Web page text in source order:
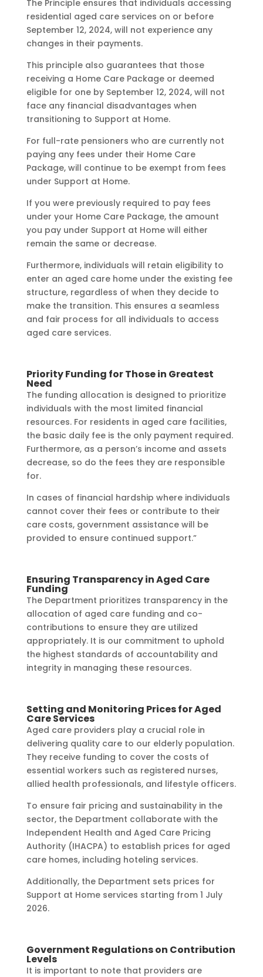
The Principle ensures that individuals accessing
residential aged care services on or before
September 12, 2024, will not experience any
changes in their payments.
This principle also guarantees that those
receiving a Home Care Package or deemed
eligible for one by September 12, 2024, will not
face any financial disadvantages when
transitioning to Support at Home.
For full-rate pensioners who are currently not
paying any fees under their Home Care
Package, will continue to be exempt from fees
under Support at Home.
If you were previously required to pay fees
under your Home Care Package, the amount
you pay under Support at Home will either
remain the same or decrease.
Furthermore, individuals will retain eligibility to
enter an aged care home under the existing fee
structure, regardless of when they decide to
make the transition. This ensures a seamless
and fair process for all individuals to access
aged care services.
Priority Funding for Those in Greatest
Need
The funding allocation is designed to prioritize
individuals with the most limited financial
resources. For residents in aged care facilities,
the basic daily fee is the only payment required.
Furthermore, as a person’s income and assets
decrease, so do the fees they are responsible
for.
In cases of financial hardship where individuals
cannot cover their fees or contribute to their
care costs, government assistance will be
provided to ensure continued support.”
Ensuring Transparency in Aged Care
Funding
The Department prioritizes transparency in the
allocation of aged care funding and co-
contributions to ensure they are utilized
appropriately. It is our commitment to uphold
the highest standards of accountability and
integrity in managing these resources.
Setting and Monitoring Prices for Aged
Care Services
Aged care providers play a crucial role in
delivering quality care to our elderly population.
They receive funding to cover the costs of
essential workers such as registered nurses,
allied health professionals, and lifestyle officers.
To ensure fair pricing and sustainability in the
sector, the Department collaborate with the
Independent Health and Aged Care Pricing
Authority (IHACPA) to establish prices for aged
care homes, including hoteling services.
Additionally, the Department sets prices for
Support at Home services starting from 1 July
2026.
Government Regulations on Contribution
Levels
It is important to note that providers are